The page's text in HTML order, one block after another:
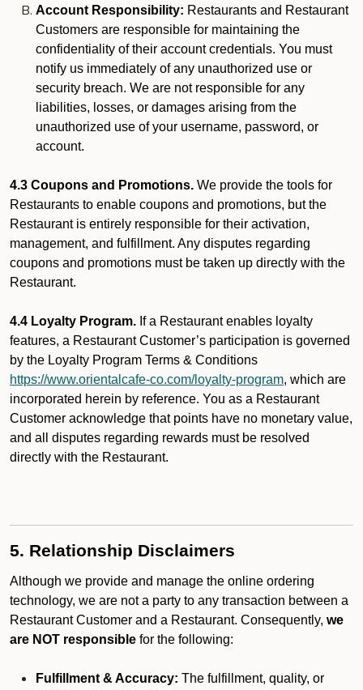
Account Responsibility: Restaurants and Restaurant
Customers are responsible for maintaining the
confidentiality of their account credentials. You must
notify us immediately of any unauthorized use or
security breach. We are not responsible for any
liabilities, losses, or damages arising from the
unauthorized use of your username, password, or
account.
4.3 Coupons and Promotions. We provide the tools for
Restaurants to enable coupons and promotions, but the
Restaurant is entirely responsible for their activation,
management, and fulfillment. Any disputes regarding
coupons and promotions must be taken up directly with the
Restaurant.
4.4 Loyalty Program. If a Restaurant enables loyalty
features, a Restaurant Customer’s participation is governed
by the Loyalty Program Terms & Conditions
https://www.orientalcafe-co.com/loyalty-program, which are
incorporated herein by reference. You as a Restaurant
Customer acknowledge that points have no monetary value,
and all disputes regarding rewards must be resolved
directly with the Restaurant.
5. Relationship Disclaimers
Although we provide and manage the online ordering
technology, we are not a party to any transaction between a
Restaurant Customer and a Restaurant. Consequently, we
are NOT responsible for the following:
Fulfillment & Accuracy: The fulfillment, quality, or